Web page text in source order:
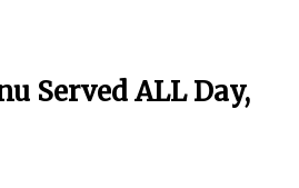
Served ALL Day,